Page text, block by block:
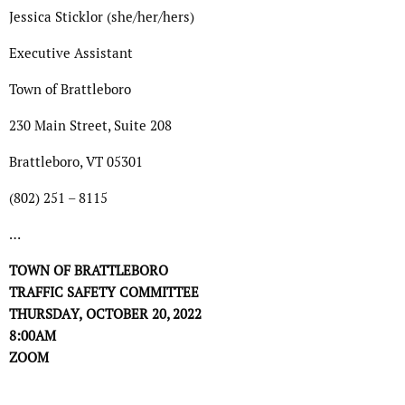
Jessica Sticklor (she/her/hers)
Executive Assistant
Town of Brattleboro
230 Main Street, Suite 208
Brattleboro, VT 05301
(802) 251 – 8115
…
TOWN OF BRATTLEBORO
TRAFFIC SAFETY COMMITTEE
THURSDAY, OCTOBER 20, 2022
8:00AM
ZOOM